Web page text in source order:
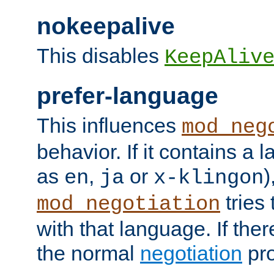
nokeepalive
This disables KeepAlive
prefer-language
This influences
behavior. If it contains a
as en, ja or x-klingon
mod_negotiation tries
with that language. If
the normal negotiation